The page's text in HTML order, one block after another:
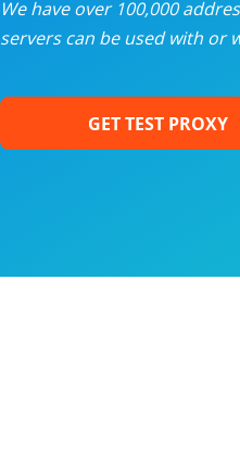
We have over 100,000
servers can be used with or
GET TEST PROXY